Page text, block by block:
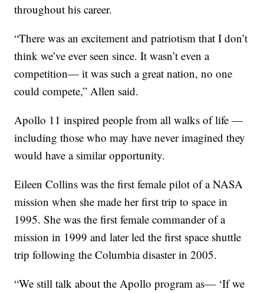
throughout his career.
“There was an excitement and patriotism that I don’t
think we’ve ever seen since. It wasn’t even a
competition— it was such a great nation, no one
could compete,” Allen said.
Apollo 11 inspired people from all walks of life —
including those who may have never imagined they
would have a similar opportunity.
Eileen Collins was the first female pilot of a NASA
mission when she made her first trip to space in
1995. She was the first female commander of a
mission in 1999 and later led the first space shuttle
trip following the Columbia disaster in 2005.
“We still talk about the Apollo program as— ‘If we